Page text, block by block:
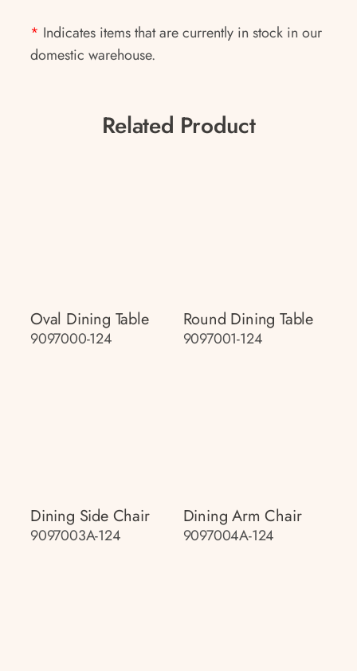
* Indicates items that are currently in stock in our
domestic warehouse.
Related Product
Oval Dining Table
9097000-124
Round Dining Table
9097001-124
Dining Side Chair
9097003A-124
Dining Arm Chair
9097004A-124